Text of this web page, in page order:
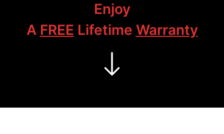
Enjoy
A FREE Lifetime Warranty